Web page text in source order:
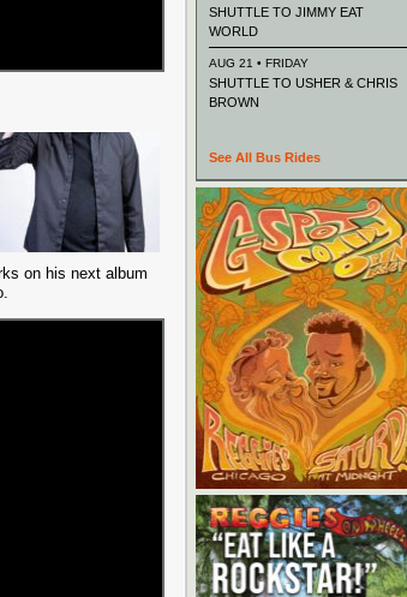
on his next album
SHUTTLE TO JIMMY EAT
WORLD
AUG 21 • FRIDAY
SHUTTLE TO USHER & CHRIS
BROWN
See All Bus Rides